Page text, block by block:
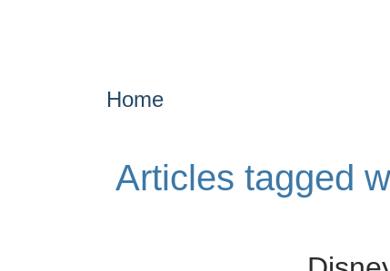
Home
Articles tagged